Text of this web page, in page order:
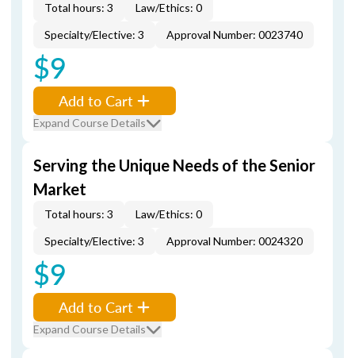
Total hours: 3
Law/Ethics: 0
Specialty/Elective: 3
Approval Number: 0023740
$9
Add to Cart
Expand Course Details
Serving the Unique Needs of the Senior
Market
Total hours: 3
Law/Ethics: 0
Specialty/Elective: 3
Approval Number: 0024320
$9
Add to Cart
Expand Course Details